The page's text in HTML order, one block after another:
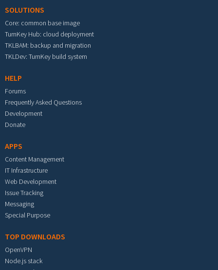
SOLUTIONS
Core: common base image
TurnKey Hub: cloud deployment
TKLBAM: backup and migration
TKLDev: TurnKey build system
HELP
Forums
Frequently Asked Questions
Development
Donate
APPS
Content Management
IT Infrastructure
Web Development
Issue Tracking
Messaging
Special Purpose
TOP DOWNLOADS
OpenVPN
Node.js stack